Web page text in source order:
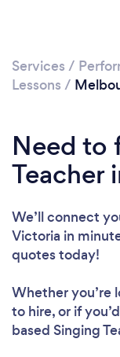
Services /
Lessons /
Need to
Teacher
We’ll connect
Victoria in
quotes today!
Whether you’re
to hire, or if
based Singing